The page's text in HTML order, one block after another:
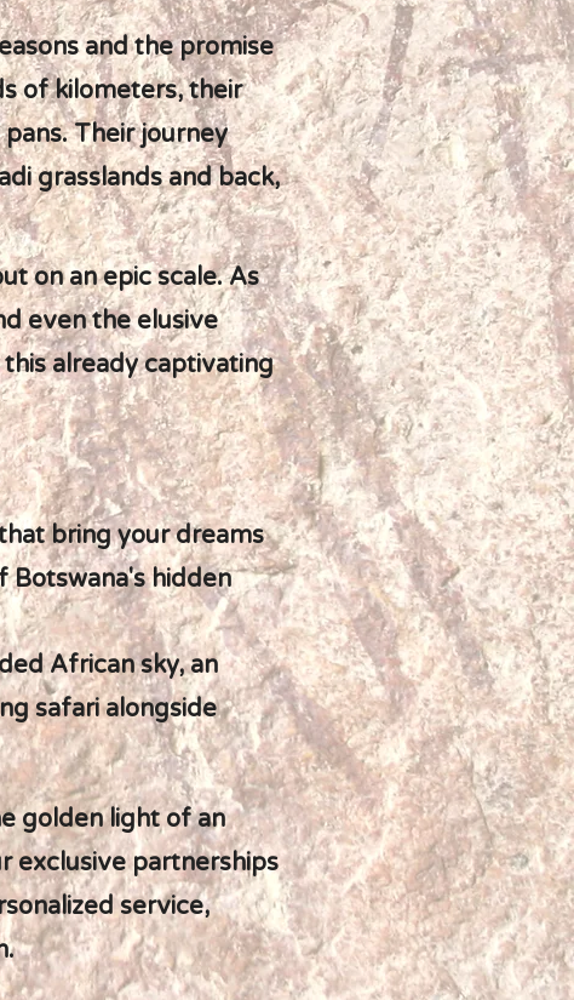
and the promise
of kilometers, their
Their journey
grasslands and back,
on an epic scale. As
even the elusive
already captivating
bring your dreams
hidden
African sky, an
safari alongside
golden light of an
exclusive partnerships
service,